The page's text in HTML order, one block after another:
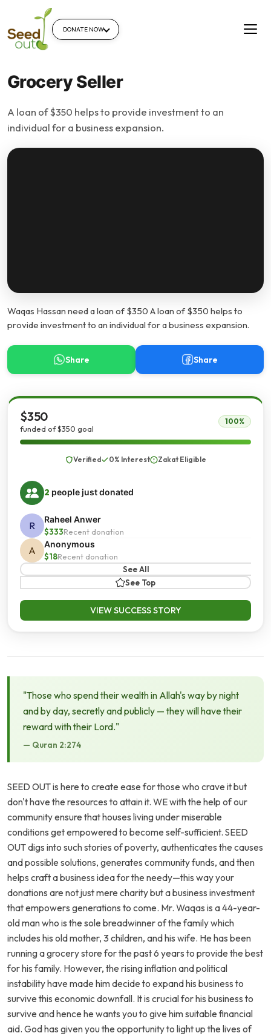
DONATE NOW
Grocery Seller
A loan of $350 helps to provide investment to an
individual for a business expansion.
Waqas Hassan need a loan of $350 A loan of $350 helps to
provide investment to an individual for a business expansion.
Share Share
$350
funded of $350 goal
100%
Verified 0% Interest Zakat Eligible
2 people just donated
R
Raheel Anwer
$333Recent donation
A
Anonymous
$18Recent donation
See All
See Top
VIEW SUCCESS STORY
"Those who spend their wealth in Allah's way by night
and by day, secretly and publicly — they will have their
reward with their Lord."
— Quran 2:274
SEED OUT is here to create ease for those who crave it but
don't have the resources to attain it. WE with the help of our
community ensure that houses living under miserable
conditions get empowered to become self-sufficient. SEED
OUT digs into such stories of poverty, authenticates the causes
and possible solutions, generates community funds, and then
helps craft a business idea for the needy—this way your
donations are not just mere charity but a business investment
that empowers generations to come. Mr. Waqas is a 44-year-
old man who is the sole breadwinner of the family which
includes his old mother, 3 children, and his wife. He has been
running a grocery store for the past 6 years to provide the best
for his family. However, the rising inflation and political
instability have made him decide to expand his business to
survive this economic downfall. It is crucial for his business to
survive and hence he wants you to give him suitable financial
aid. God has given you the opportunity to light up the lives of